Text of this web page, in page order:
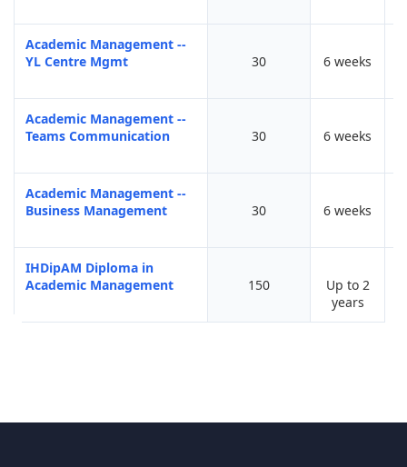
Academic Management --
YL Centre Mgmt
30 6 weeks
Academic Management --
Teams Communication
30 6 weeks
Academic Management --
Business Management
30 6 weeks
IHDipAM Diploma in
Academic Management
150
Up to 2
years